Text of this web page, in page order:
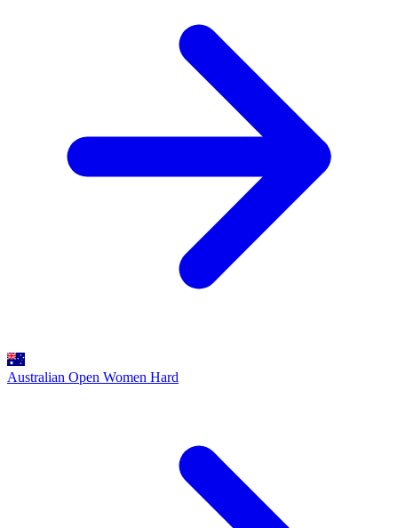
Australian Open Women Hard